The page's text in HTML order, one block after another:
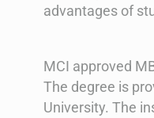
advantages of
MCI approved
The degree is
University. The